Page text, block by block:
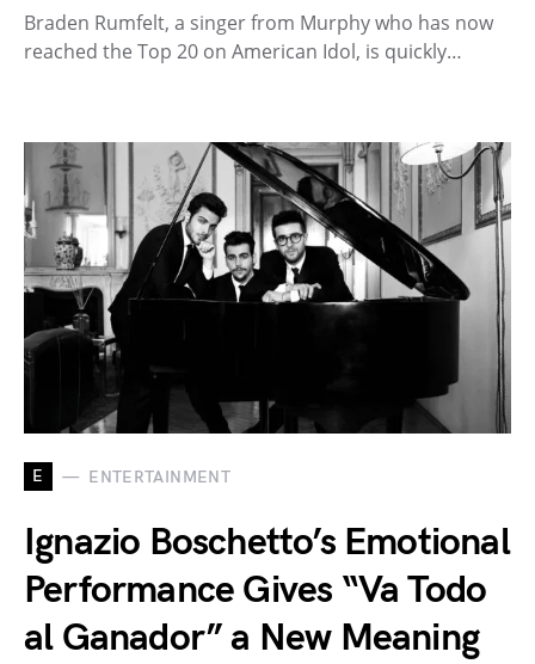
Braden Rumfelt, a singer from Murphy who has now
reached the Top 20 on American Idol, is quickly…
E ENTERTAINMENT
Ignazio Boschetto’s Emotional
Performance Gives “Va Todo
al Ganador” a New Meaning